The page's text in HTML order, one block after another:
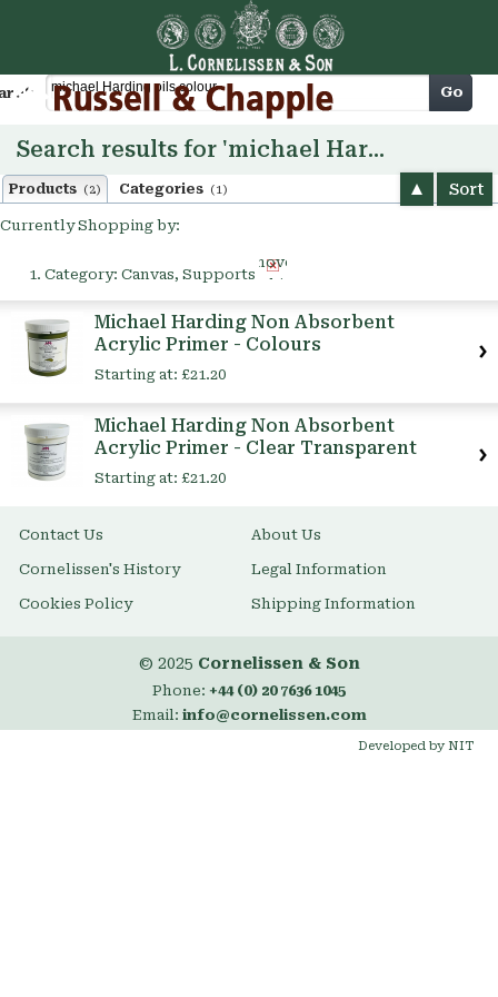
Cart Go
Search results for 'michael Harding oils colour'
Products (2) Categories (1) Sort
Currently Shopping by:
Category: Canvas, Supports
Remove
This
Michael Harding Non Absorbent
Acrylic Primer - Colours
Starting at: £21.20
Michael Harding Non Absorbent
Acrylic Primer - Clear Transparent
Starting at: £21.20
Contact Us About Us
Cornelissen's History Legal Information
Cookies Policy Shipping Information
© 2025 Cornelissen & Son
Phone: +44 (0) 20 7636 1045
Email: info@cornelissen.com
Developed by NIT